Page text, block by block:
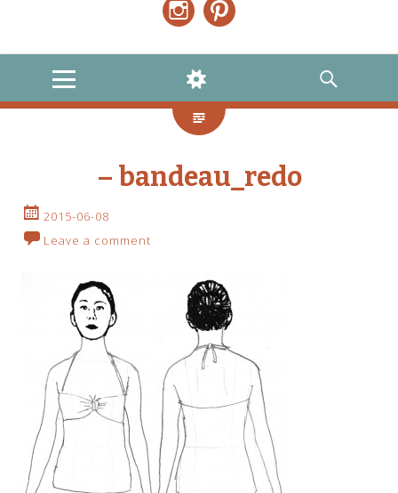
MENU
WIDGETS
SEARCH
– bandeau_redo
2015-06-08
Leave a comment